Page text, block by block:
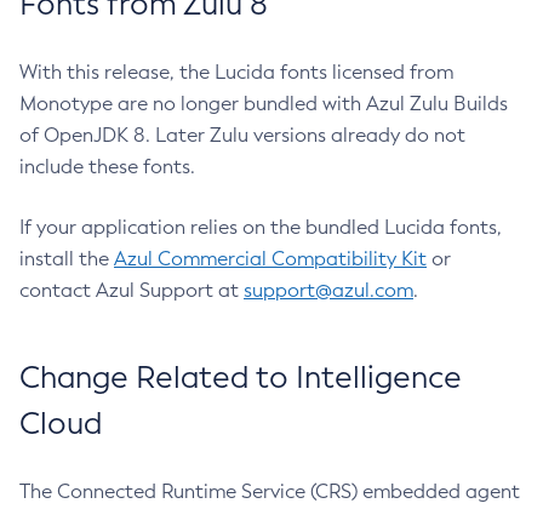
With this release, the Lucida fonts licensed from
Monotype are no longer bundled with Azul Zulu Builds
of OpenJDK 8. Later Zulu versions already do not
include these fonts.
If your application relies on the bundled Lucida fonts,
install the Azul Commercial Compatibility Kit or
contact Azul Support at support@azul.com.
Change Related to Intelligence
Cloud
The Connected Runtime Service (CRS) embedded agent